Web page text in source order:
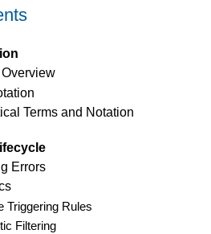
Terms and Notation
Errors
Triggering Rules
Filtering